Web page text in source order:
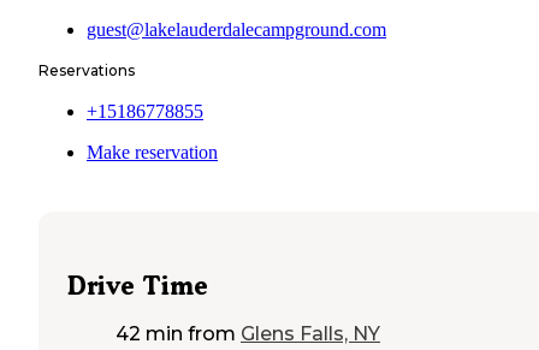
guest@lakelauderdalecampground.com
Reservations
+15186778855
Make reservation
Drive Time
42 min from Glens Falls, NY